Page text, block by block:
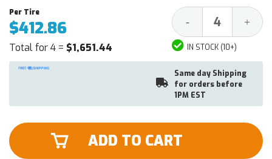
$412.86
Total for 4 = $1,651.44
Decrease
Quantity:
- +
IN STOCK (10+)
Same day Shipping
for orders before
1PM EST
ADD TO CART